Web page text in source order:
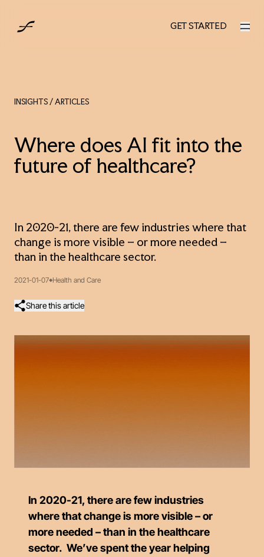
AUS
GET STARTED
GET STARTED
INSIGHTS / ARTICLES
Where does AI fit into the
future of healthcare?
In 2020-21, there are few industries where that
change is more visible – or more needed –
than in the healthcare sector.
2021-01-07 Health and Care
Share this article
In 2020-21, there are few industries
where that change is more visible – or
more needed – than in the healthcare
sector. We’ve spent the year helping